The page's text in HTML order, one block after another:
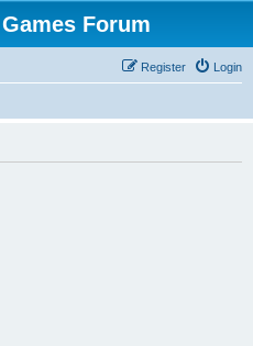
Forum
Login
Register